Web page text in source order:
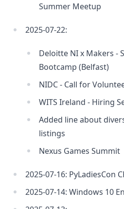
Summer Meetup
2025-07-22:
Deloitte NI x Makers -
Bootcamp (Belfast)
NIDC - Call for
WITS Ireland - Hiring
Added line about
listings
Nexus Games Summit
2025-07-16: PyLadiesCon
2025-07-14: Windows 10